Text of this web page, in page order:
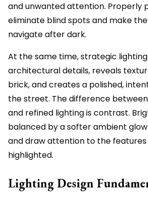
and unwanted attention. Properly
eliminate blind spots and make
navigate after dark.
At the same time, strategic
architectural details, reveals
brick, and creates a polished,
the street. The difference
and refined lighting is contrast.
balanced by a softer ambient
and draw attention to the features
highlighted.
Lighting Design